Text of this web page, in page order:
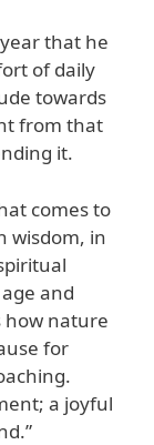
that he
of daily
towards
from that
it.
comes to
wisdom, in
and
how nature
for
a joyful